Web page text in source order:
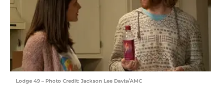
Lodge 49 – Photo Credit: Jackson Lee Davis/AMC